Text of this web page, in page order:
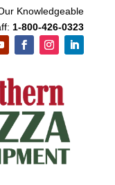
Knowledgeable
1-800-426-0323